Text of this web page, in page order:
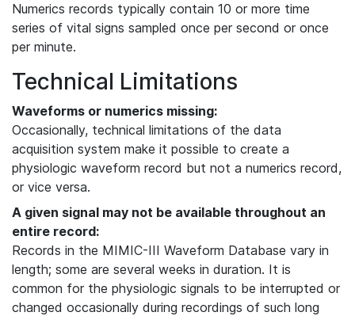
Numerics records typically contain 10 or more time
series of vital signs sampled once per second or once
per minute.
Technical Limitations
Waveforms or numerics missing:
Occasionally, technical limitations of the data
acquisition system make it possible to create a
physiologic waveform record but not a numerics record,
or vice versa.
A given signal may not be available throughout an
entire record:
Records in the MIMIC-III Waveform Database vary in
length; some are several weeks in duration. It is
common for the physiologic signals to be interrupted or
changed occasionally during recordings of such long